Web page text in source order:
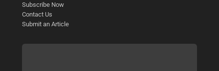
Subscribe Now
Contact Us
Submit an Article